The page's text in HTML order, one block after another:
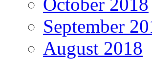
October 2018
September
August 2018